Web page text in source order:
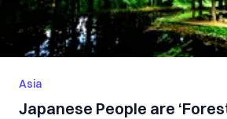
Asia
Japanese People are